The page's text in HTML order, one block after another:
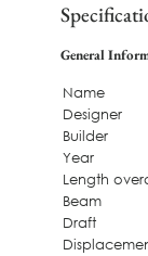
General
Name
Designer
Builder
Year
Length
Beam
Draft